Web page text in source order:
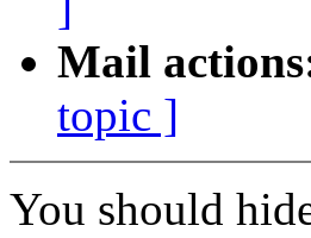
Mail
topic ]
You should